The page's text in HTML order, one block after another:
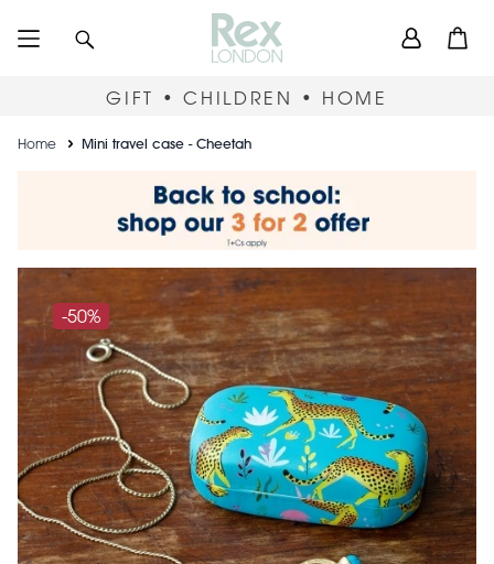
User
GIFT • CHILDREN • HOME
Breadcrumb
Home Mini travel case - Cheetah
-50%